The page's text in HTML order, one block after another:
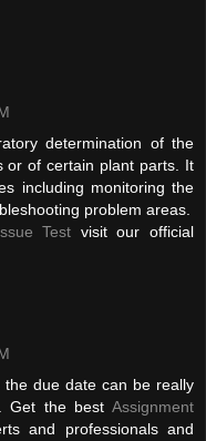
determination of the
or of certain plant parts. It
including monitoring the
problem areas.
Test visit our official
the due date can be really
Get the best Assignment
and professionals and